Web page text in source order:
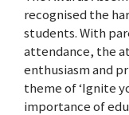
recognised the
students. With
attendance, the
enthusiasm and
theme of ‘Ignite
importance of